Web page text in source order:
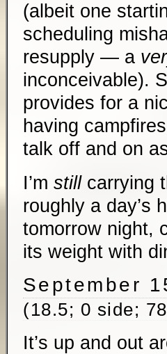
(albeit one
scheduling
resupply — a
inconceivable).
provides for a
having
talk off and on
I’m stillcarrying
roughly a day’s
tomorrow night,
its weight with
September
(18.5; 0 side;
It’s up and out